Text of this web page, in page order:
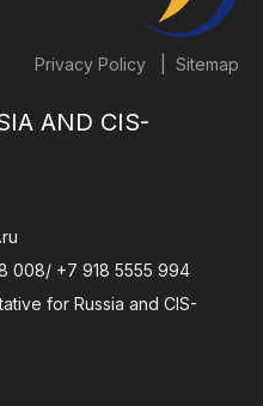
Privacy Policy Sitemap
AND CIS-
008/ +7 918 5555 994
for Russia and CIS-